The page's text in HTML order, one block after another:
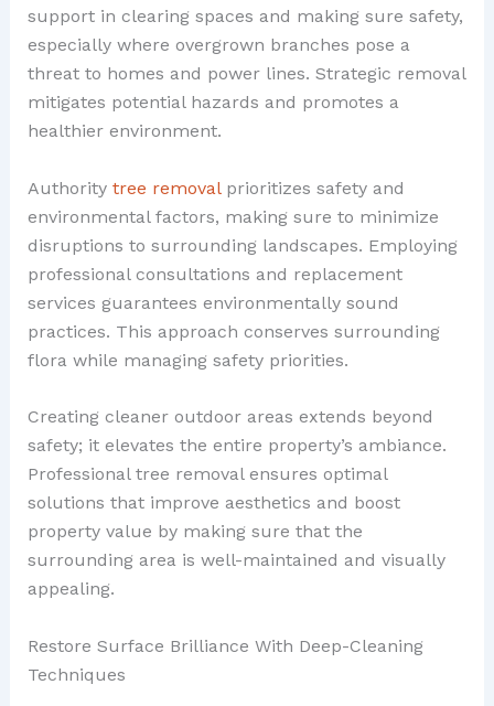
support in clearing spaces and making sure safety,
especially where overgrown branches pose a
threat to homes and power lines. Strategic removal
mitigates potential hazards and promotes a
healthier environment.
Authority tree removalprioritizes safety and
environmental factors, making sure to minimize
disruptions to surrounding landscapes. Employing
professional consultations and replacement
services guarantees environmentally sound
practices. This approach conserves surrounding
flora while managing safety priorities.
Creating cleaner outdoor areas extends beyond
safety; it elevates the entire property’s ambiance.
Professional tree removal ensures optimal
solutions that improve aesthetics and boost
property value by making sure that the
surrounding area is well-maintained and visually
appealing.
Restore Surface Brilliance With Deep-Cleaning
Techniques